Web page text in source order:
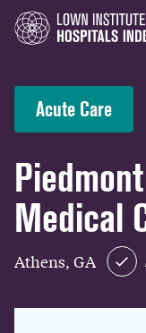
Acute Care
Medical
Athens, GA